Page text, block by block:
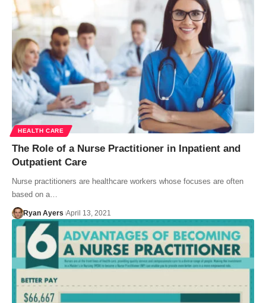
HEALTH CARE
The Role of a Nurse Practitioner in Inpatient and
Outpatient Care
Nurse practitioners are healthcare workers whose focuses are often
based on a…
Ryan Ayers April 13, 2021